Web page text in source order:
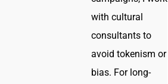
with cultural
consultants to
avoid tokenism or
bias. For long-